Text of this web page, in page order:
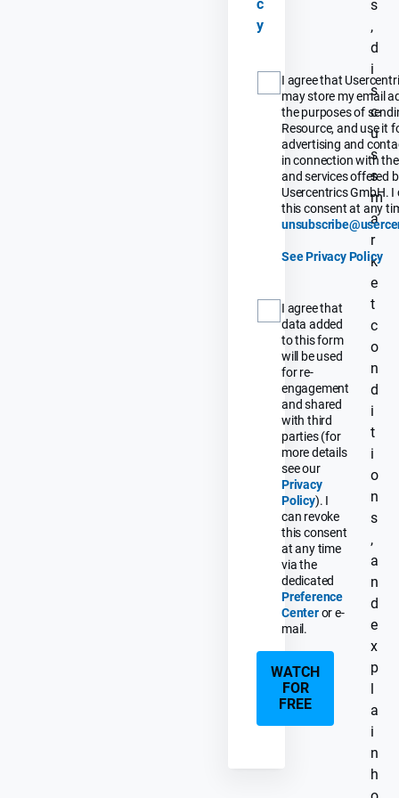
c
y
I agree that
may store my email
the purposes of
Resource, and use it
advertising and
in connection with
and services offered
Usercentrics GmbH. I
this consent at any
See Privacy Policy
I agree that
data added
to this form
will be used
for re-
engagement
and shared
with third
parties (for
more details
see our
Privacy
Policy). I
can revoke
this consent
at any time
via the
dedicated
Preference
Centeror e-
mail.
WATCH
FOR
FREE
s
,
d
i
s
c
u
s
s
m
a
r
k
e
t
c
o
n
d
i
t
i
o
n
s
,
a
n
d
e
x
p
l
a
i
n
h